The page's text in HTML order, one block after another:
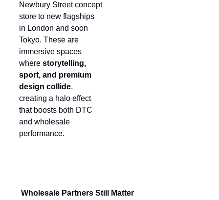
Newbury Street concept
store to new flagships
in London and soon
Tokyo. These are
immersive spaces
where storytelling,
sport, and premium
design collide,
creating a halo effect
that boosts both DTC
and wholesale
performance.
Wholesale Partners Still Matter